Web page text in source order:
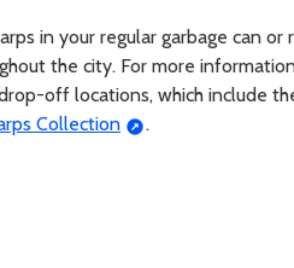
in your regular garbage can
the city. For more
off locations, which include
Collection
.